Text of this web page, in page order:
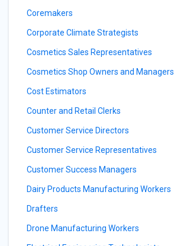
Coremakers
Corporate Climate Strategists
Cosmetics Sales Representatives
Cosmetics Shop Owners and Managers
Cost Estimators
Counter and Retail Clerks
Customer Service Directors
Customer Service Representatives
Customer Success Managers
Dairy Products Manufacturing Workers
Drafters
Drone Manufacturing Workers